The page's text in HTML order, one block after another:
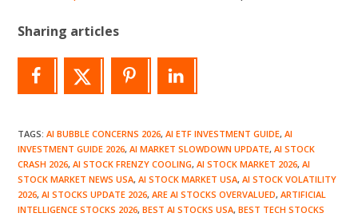
Sharing articles
TAGS:AI BUBBLE CONCERNS 2026, AI ETF INVESTMENT GUIDE, AI
INVESTMENT GUIDE 2026, AI MARKET SLOWDOWN UPDATE, AI STOCK
CRASH 2026, AI STOCK FRENZY COOLING, AI STOCK MARKET 2026, AI
STOCK MARKET NEWS USA, AI STOCK MARKET USA, AI STOCK VOLATILITY
2026, AI STOCKS UPDATE 2026, ARE AI STOCKS OVERVALUED, ARTIFICIAL
INTELLIGENCE STOCKS 2026, BEST AI STOCKS USA, BEST TECH STOCKS